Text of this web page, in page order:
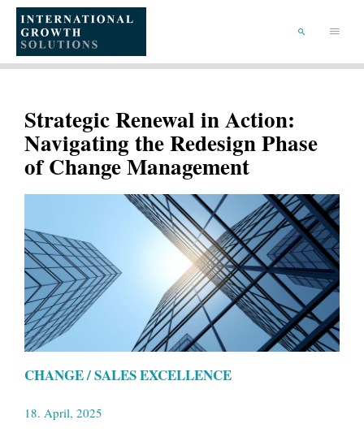
CONTENT
Menu
SEARCH
Strategic Renewal in Action:
Navigating the Redesign Phase
of Change Management
CHANGE / SALES EXCELLENCE
18. April, 2025